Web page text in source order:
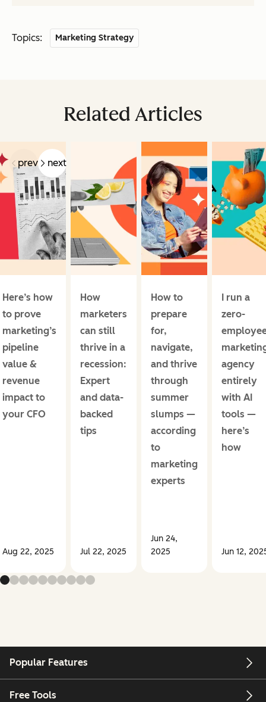
Topics: Marketing Strategy
Related Articles
prev next
Here’s how
to prove
marketing’s
pipeline
value &
revenue
impact to
your CFO
Aug 22, 2025
How
marketers
can still
thrive in a
recession:
Expert
and data-
backed
tips
Jul 22, 2025
How to
prepare
for,
navigate,
and thrive
through
summer
slumps —
according
to
marketing
experts
Jun 24,
2025
I run a
zero-
agency
entirely
with AI
tools —
here’s
how
Jun 12,
Popular Features
Free Tools